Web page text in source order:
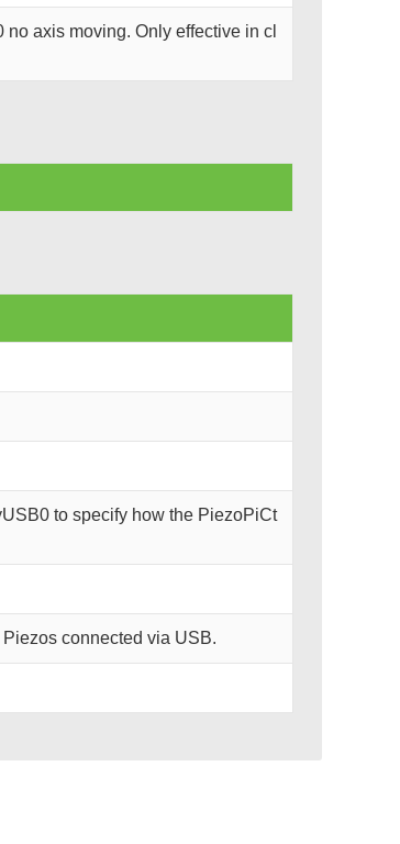
axis moving. Only effective in cl
to specify how the PiezoPiCt
connected via USB.